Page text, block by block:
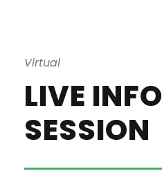
Virtual
LIVE INFO
SESSION